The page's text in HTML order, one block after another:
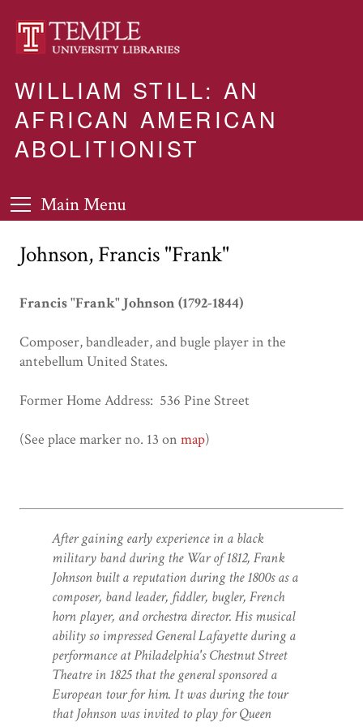
WILLIAM STILL: AN
AFRICAN AMERICAN
ABOLITIONIST
Main Menu
Johnson, Francis "Frank"
Francis "Frank" Johnson (1792-1844)
Composer, bandleader, and bugle player in the
antebellum United States.
Former Home Address: 536 Pine Street
(See place marker no. 13 on map)
After gaining early experience in a black
military band during the War of 1812, Frank
Johnson built a reputation during the 1800s as a
composer, band leader, fiddler, bugler, French
horn player, and orchestra director. His musical
ability so impressed General Lafayette during a
performance at Philadelphia's Chestnut Street
Theatre in 1825 that the general sponsored a
European tour for him. It was during the tour
that Johnson was invited to play for Queen